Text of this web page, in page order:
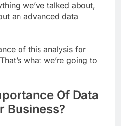
we’ve talked about,
an advanced data
of this analysis for
what we’re going to
Of Data
Business?